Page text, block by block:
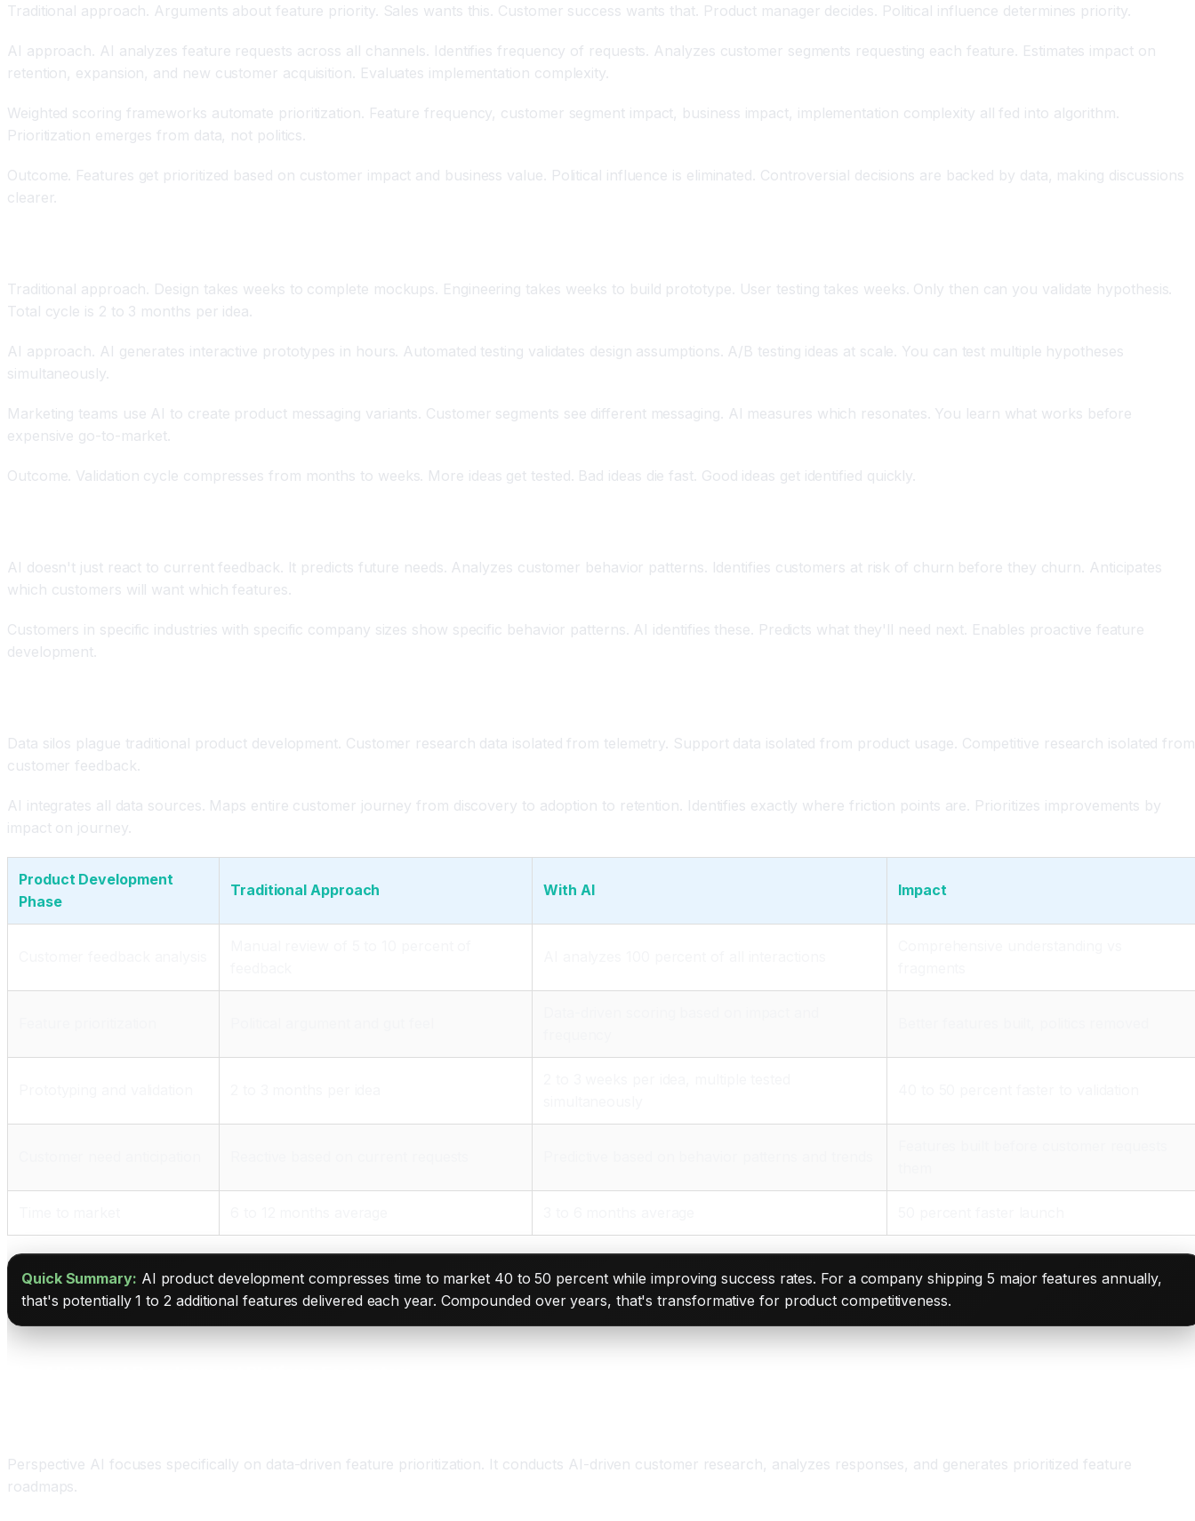
Traditional approach. Arguments about feature priority. Sales wants this. Customer success wants that. Product manager decides. Political influence determines priority.
AI approach. AI analyzes feature requests across all channels. Identifies frequency of requests. Analyzes customer segments requesting each feature. Estimates impact on
retention, expansion, and new customer acquisition. Evaluates implementation complexity.
Weighted scoring frameworks automate prioritization. Feature frequency, customer segment impact, business impact, implementation complexity all fed into algorithm.
Prioritization emerges from data, not politics.
Outcome. Features get prioritized based on customer impact and business value. Political influence is eliminated. Controversial decisions are backed by data, making discussions
clearer.
Traditional approach. Design takes weeks to complete mockups. Engineering takes weeks to build prototype. User testing takes weeks. Only then can you validate hypothesis.
Total cycle is 2 to 3 months per idea.
AI approach. AI generates interactive prototypes in hours. Automated testing validates design assumptions. A/B testing ideas at scale. You can test multiple hypotheses
simultaneously.
Marketing teams use AI to create product messaging variants. Customer segments see different messaging. AI measures which resonates. You learn what works before
expensive go-to-market.
Outcome. Validation cycle compresses from months to weeks. More ideas get tested. Bad ideas die fast. Good ideas get identified quickly.
AI doesn't just react to current feedback. It predicts future needs. Analyzes customer behavior patterns. Identifies customers at risk of churn before they churn. Anticipates
which customers will want which features.
Customers in specific industries with specific company sizes show specific behavior patterns. AI identifies these. Predicts what they'll need next. Enables proactive feature
development.
Data silos plague traditional product development. Customer research data isolated from telemetry. Support data isolated from product usage. Competitive research isolated from
customer feedback.
AI integrates all data sources. Maps entire customer journey from discovery to adoption to retention. Identifies exactly where friction points are. Prioritizes improvements by
impact on journey.
Product Development
Phase
Traditional Approach With AI Impact
Quick Summary: AI product development compresses time to market 40 to 50 percent while improving success rates. For a company shipping 5 major features annually,
that's potentially 1 to 2 additional features delivered each year. Compounded over years, that's transformative for product competitiveness.
Perspective AI focuses specifically on data-driven feature prioritization. It conducts AI-driven customer research, analyzes responses, and generates prioritized feature
roadmaps.